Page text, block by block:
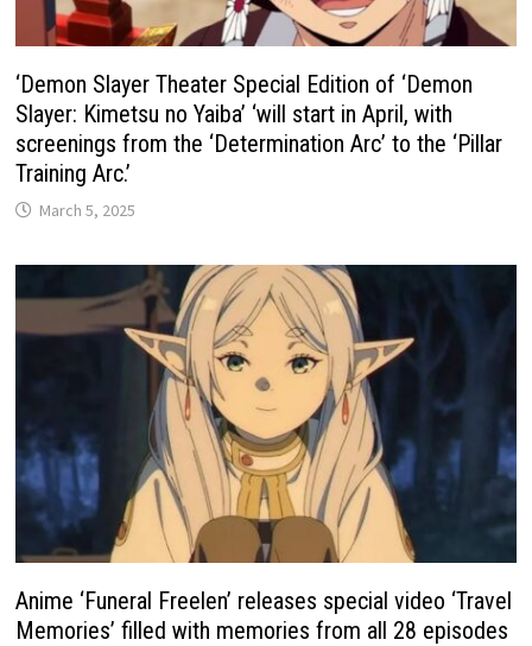
‘Demon Slayer Theater Special Edition of ‘Demon
Slayer: Kimetsu no Yaiba’ ‘will start in April, with
screenings from the ‘Determination Arc’ to the ‘Pillar
Training Arc.’
March 5, 2025
Anime ‘Funeral Freelen’ releases special video ‘Travel
Memories’ filled with memories from all 28 episodes